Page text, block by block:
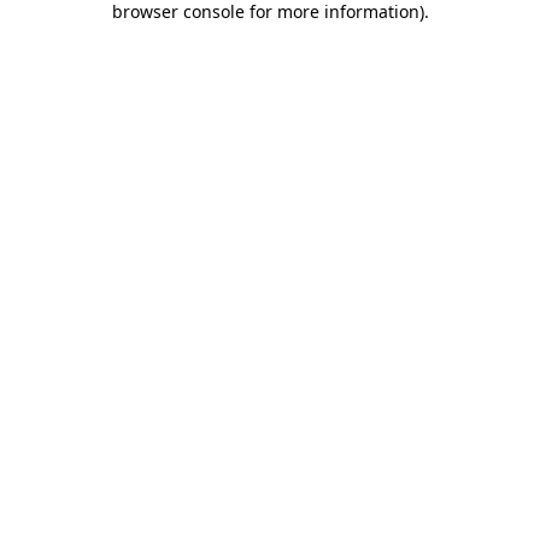
browser console for more information).